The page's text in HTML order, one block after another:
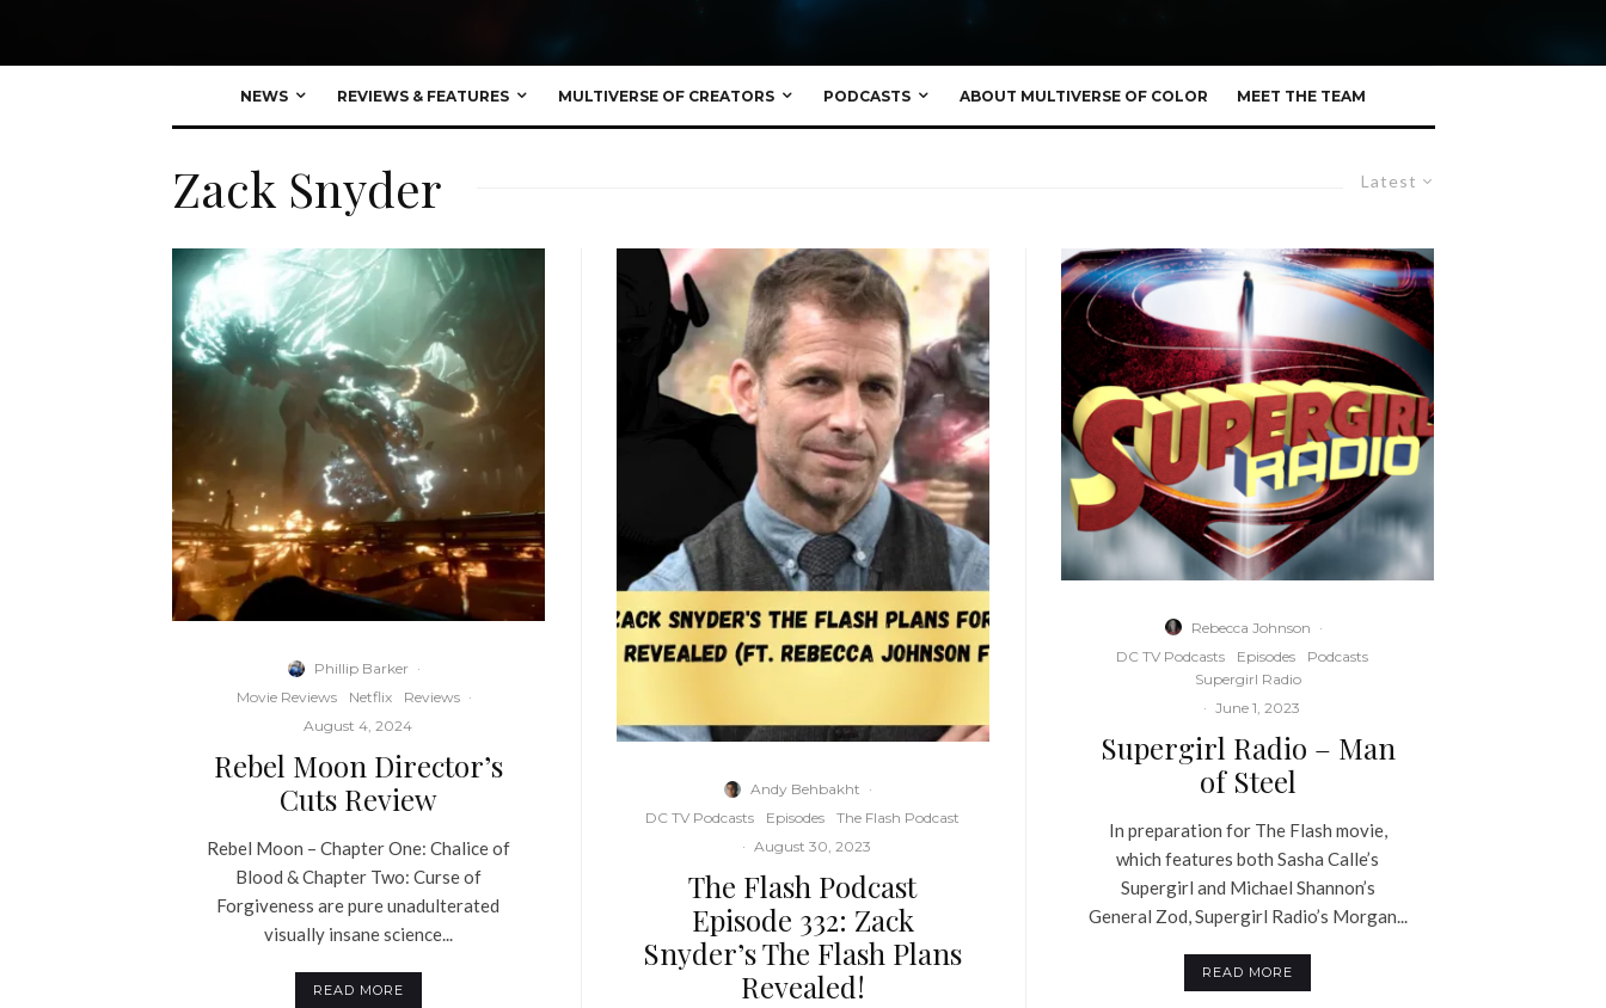
NEWS REVIEWS & FEATURES MULTIVERSE OF CREATORS PODCASTS ABOUT MULTIVERSE OF COLOR MEET THE TEAM
Latest
Zack Snyder
Phillip Barker ·
Movie Reviews
Netflix Reviews ·
August 4, 2024
Rebel Moon Director’s
Cuts Review
Rebel Moon – Chapter One: Chalice of
Blood & Chapter Two: Curse of
Forgiveness are pure unadulterated
visually insane science...
READ MORE
Andy Behbakht ·
DC TV Podcasts
Episodes
The Flash Podcast
· August 30, 2023
The Flash Podcast
Episode 332: Zack
Snyder’s The Flash Plans
Revealed!
Rebecca Johnson ·
DC TV Podcasts
Episodes
Podcasts
Supergirl Radio
· June 1, 2023
Supergirl Radio – Man
of Steel
In preparation for The Flash movie,
which features both Sasha Calle’s
Supergirl and Michael Shannon’s
General Zod, Supergirl Radio’s Morgan...
READ MORE